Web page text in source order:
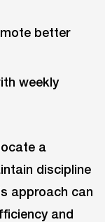
better
weekly
a
discipline
approach can
and